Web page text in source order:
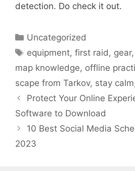
detection. Do check it out.
Categories
Uncategorized
Tags
equipment,first raid , gear,
map knowledge, offline
scape from Tarkov, stay calm
Protect Your Online
Software to Download
10 Best Social Media
2023